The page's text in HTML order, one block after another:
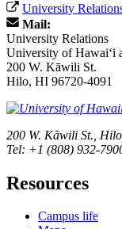
University
Mail:
University Relations
University of Hawaiʻi
200 W. Kāwili St.
Hilo, HI 96720-4091
200 W. Kāwili St.,
Tel: +1 (808) 932-
Resources
Campus life